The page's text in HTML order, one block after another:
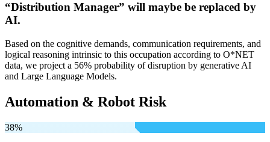
“Distribution Manager” will maybe be replaced by
AI.
Based on the cognitive demands, communication requirements, and
logical reasoning intrinsic to this occupation according to O*NET
data, we project a 56% probability of disruption by generative AI
and Large Language Models.
Automation & Robot Risk
38%